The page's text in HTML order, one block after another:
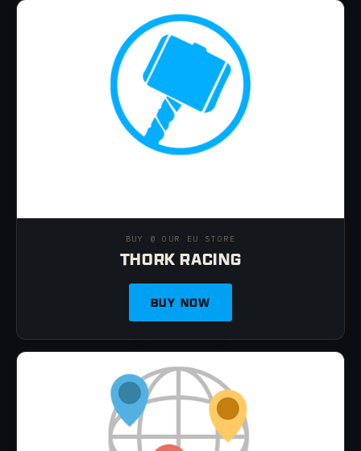
BUY @ OUR EU STORE
THORK RACING
BUY NOW